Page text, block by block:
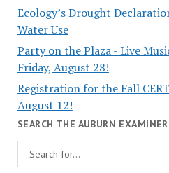
Ecology’s Drought
Water Use
Party on the Plaza - Live
Friday, August 28!
Registration for the Fall
August 12!
SEARCH THE AUBURN EXAMINER